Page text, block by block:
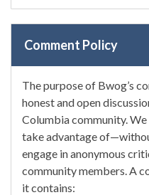
Comment Policy
The purpose of Bwog’s
honest and open
Columbia community.
take advantage
engage in anonymous
community members. A
it contains: